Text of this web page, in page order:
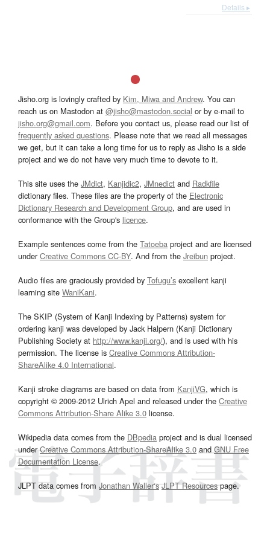
Details ▸
Jisho.org is lovingly crafted by Kim, Miwa and Andrew. You can
reach us on Mastodon at @jisho@mastodon.social or by e-mail to
jisho.org@gmail.com. Before you contact us, please read our list of
frequently asked questions. Please note that we read all messages
we get, but it can take a long time for us to reply as Jisho is a side
project and we do not have very much time to devote to it.
This site uses the JMdict, Kanjidic2, JMnedict and Radkfile
dictionary files. These files are the property of the Electronic
Dictionary Research and Development Group, and are used in
conformance with the Group's licence.
Example sentences come from the Tatoeba project and are licensed
underCreative Commons CC-BY. And from the Jreibun project.
Audio files are graciously provided by Tofugu’s excellent kanji
learning site WaniKani.
The SKIP (System of Kanji Indexing by Patterns) system for
ordering kanji was developed by Jack Halpern (Kanji Dictionary
Publishing Society at http://www.kanji.org/), and is used with his
permission. The license is Creative Commons Attribution-
ShareAlike 4.0 International.
Kanji stroke diagrams are based on data from KanjiVG, which is
copyright © 2009-2012 Ulrich Apel and released under the Creative
Commons Attribution-Share Alike 3.0 license.
Wikipedia data comes from the DBpedia project and is dual licensed
underCreative Commons Attribution-ShareAlike 3.0and GNU Free
Documentation License.
JLPT data comes from Jonathan Waller‘s JLPT Resourcespage.